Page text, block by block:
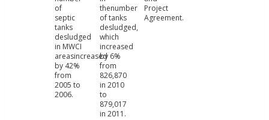
of
septic
tanks
desludged
in MWCI
areasincreased
by 42%
from
2005 to
2006.
thenumber
of tanks
desludged,
which
increased
by 6%
from
826,870
in 2010
to
879,017
in 2011.
Project
Agreement.